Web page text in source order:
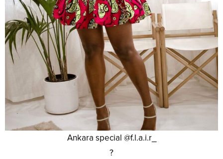
Ankara special @f.l.a.i.r_
?